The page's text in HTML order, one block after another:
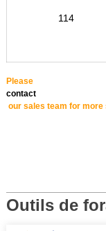
114
Please
contact
our sales team for
Outils de